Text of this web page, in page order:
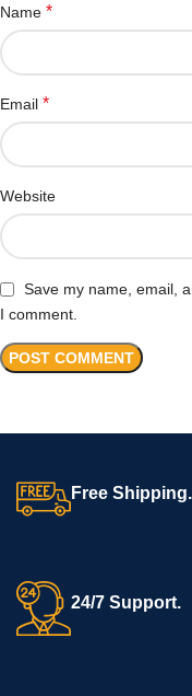
Name *
Email *
Website
Save my name, email,
I comment.
Free Shipping.
24/7 Support.